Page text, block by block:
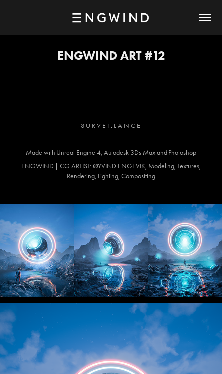
ENGWIND ART #12
S U R V E I L L A N C E
Made with Unreal Engine 4, Autodesk 3Ds Max and Photoshop
ENGWIND | CG ARTIST: ØYVIND ENGEVIK, Modeling, Textures,
Rendering, Lighting, Compositing